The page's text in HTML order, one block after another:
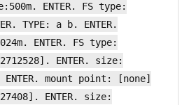
ENTER. FS type:
TYPE: a b. ENTER.
ENTER. FS type:
ENTER. size:
ENTER. mount point: [none]
ENTER. size: